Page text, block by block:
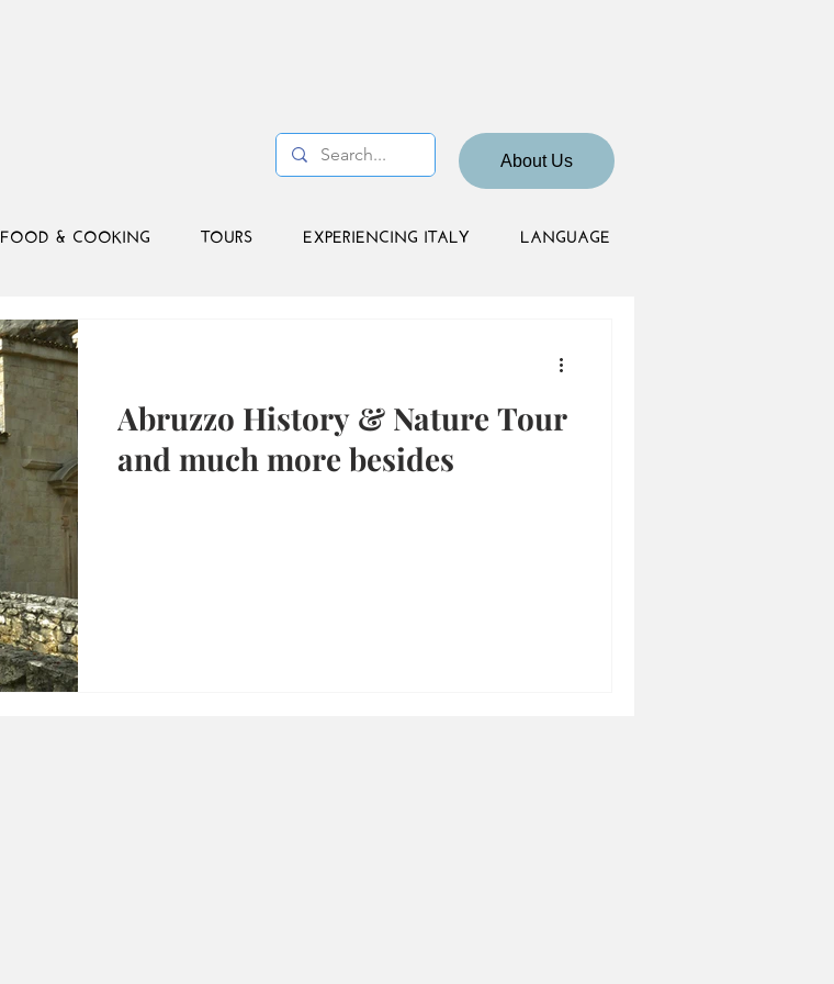
About Us
FOOD & COOKING TOURS EXPERIENCING ITALY LANGUAGE
Abruzzo History & Nature Tour
and much more besides